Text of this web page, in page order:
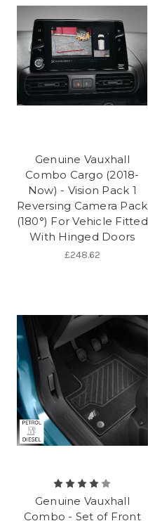
Genuine Vauxhall
Combo Cargo (2018-
Now) - Vision Pack 1
Reversing Camera Pack
(180°) For Vehicle Fitted
With Hinged Doors
£248.62
Genuine Vauxhall
Combo - Set of Front